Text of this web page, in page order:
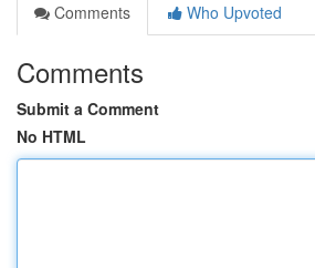
Comments
Who Upvoted
Comments
Submit a Comment
No HTML